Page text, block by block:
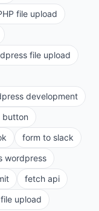
file upload
file upload
development
button
form to slack
wordpress
fetch api
upload